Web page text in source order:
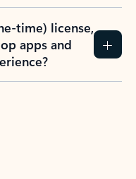
time) license,
apps and